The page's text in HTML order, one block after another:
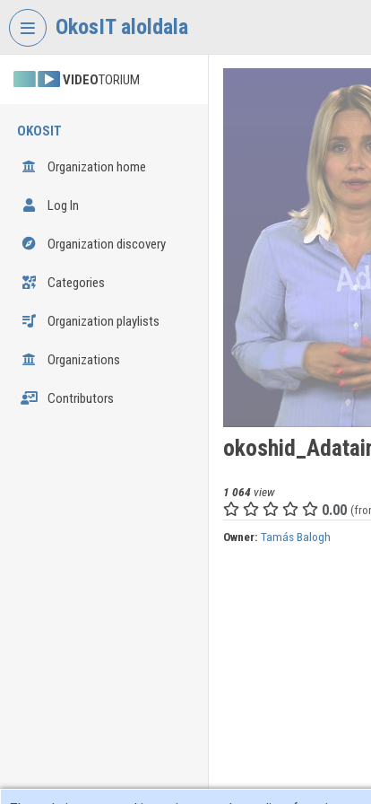
Skip header
OkosIT aloldala
VIDEOTORIUM
OKOSIT
Organization home
Log In
Organization discovery
Categories
Organization playlists
Organizations
Contributors
1 064view
0.00
Owner: Tamás Balogh